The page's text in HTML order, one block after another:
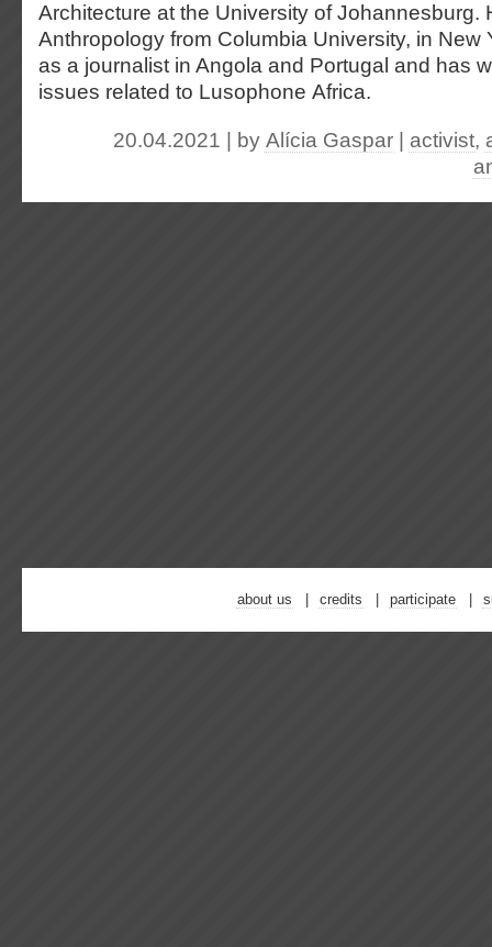
Architecture at the University of Johannesburg.
Anthropology from Columbia University, in New
as a journalist in Angola and Portugal and has
issues related to Lusophone Africa.
20.04.2021 | by Alícia Gaspar activist,
about us credits participate